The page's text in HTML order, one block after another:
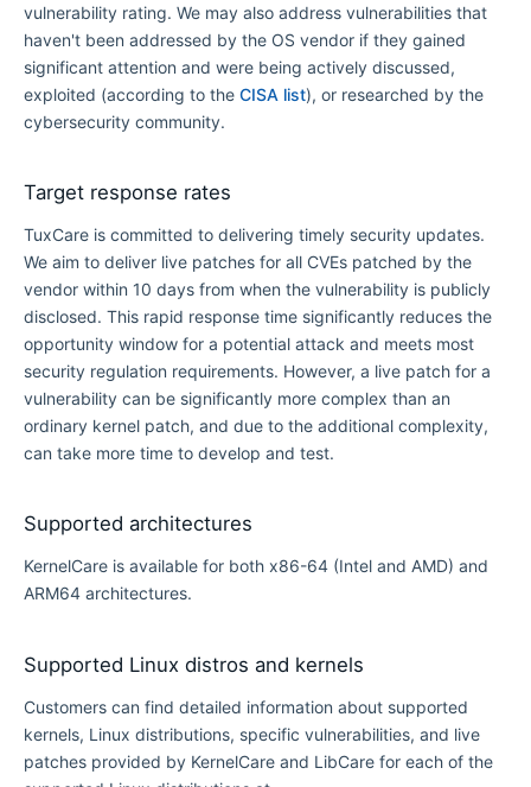
vulnerability rating. We may also address vulnerabilities that
haven't been addressed by the OS vendor if they gained
significant attention and were being actively discussed,
exploited (according to the CISA list), or researched by the
cybersecurity community.
Target response rates
TuxCare is committed to delivering timely security updates.
We aim to deliver live patches for all CVEs patched by the
vendor within 10 days from when the vulnerability is publicly
disclosed. This rapid response time significantly reduces the
opportunity window for a potential attack and meets most
security regulation requirements. However, a live patch for a
vulnerability can be significantly more complex than an
ordinary kernel patch, and due to the additional complexity,
can take more time to develop and test.
Supported architectures
KernelCare is available for both x86-64 (Intel and AMD) and
ARM64 architectures.
Supported Linux distros and kernels
Customers can find detailed information about supported
kernels, Linux distributions, specific vulnerabilities, and live
patches provided by KernelCare and LibCare for each of the